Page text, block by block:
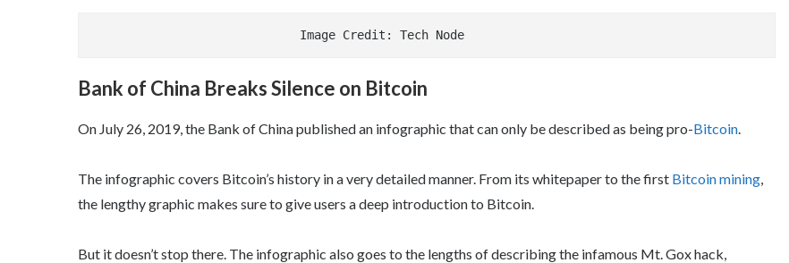
                             Image Credit: Tech Node
Bank of China Breaks Silence on Bitcoin
On July 26, 2019, the Bank of China published an infographic that can only be described as being pro-Bitcoin
The infographic covers Bitcoin’s history in a very detailed manner. From its whitepaper to the first Bitcoin mining
the lengthy graphic makes sure to give users a deep introduction to Bitcoin.
But it doesn’t stop there. The infographic also goes to the lengths of describing the infamous Mt. Gox hack,